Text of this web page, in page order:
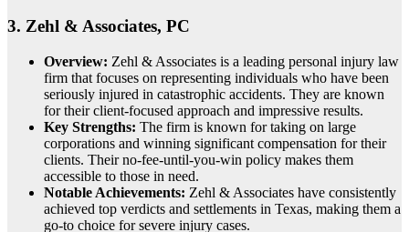
3. Zehl & Associates, PC
Overview: Zehl & Associates is a leading personal injury law
firm that focuses on representing individuals who have been
seriously injured in catastrophic accidents. They are known
for their client-focused approach and impressive results.
Key Strengths: The firm is known for taking on large
corporations and winning significant compensation for their
clients. Their no-fee-until-you-win policy makes them
accessible to those in need.
Notable Achievements: Zehl & Associates have consistently
achieved top verdicts and settlements in Texas, making them a
go-to choice for severe injury cases.